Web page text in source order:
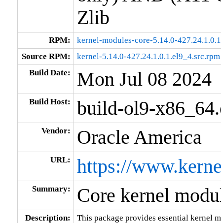
Zlib
RPM:
kernel-modules-core-5.14.0-
Source RPM:
kernel-5.14.0-427.24.1.0.1.el9_4.src.rpm
Build Date:
Mon Jul 08 2024
Build Host: build-ol9-
Vendor: Oracle America
URL: https://
Summary: Core kernel
Description: This package provides essential kernel